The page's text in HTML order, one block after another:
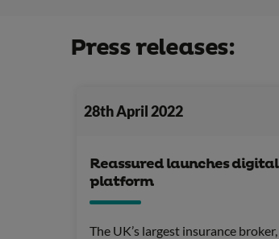
Press releases:
28th April 2022
Reassured launches digital
platform
The UK’s largest insurance broker,